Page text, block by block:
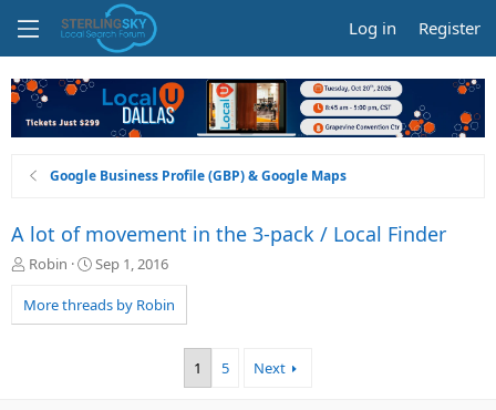
Log in Register
Google Business Profile (GBP) & Google Maps
A lot of movement in the 3-pack / Local Finder
T
r
e
Robin
S
a
r
Sep 1, 2016
More threads by Robin
1 5 Next